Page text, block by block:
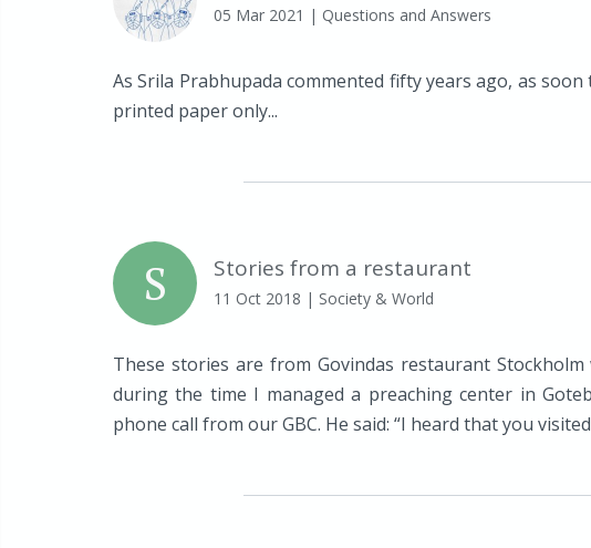
05 Mar 2021 | Questions and Answers
As Srila Prabhupada commented fifty years ago, as
printed paper only...
S Stories from a restaurant
11 Oct 2018 | Society & World
These stories are from Govindas restaurant Stockholm
during the time I managed a preaching center in
phone call from our GBC. He said: “I heard that you